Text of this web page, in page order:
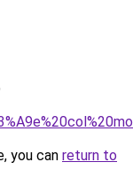
you can return to